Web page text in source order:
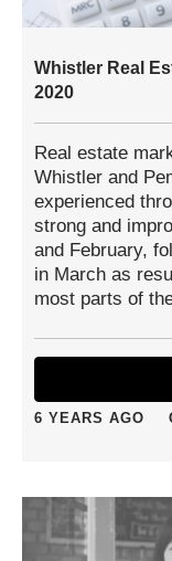
Whistler Real
2020
Real estate
Whistler and
experienced
strong and
and February,
in March as
most parts of
6 YEARS AGO